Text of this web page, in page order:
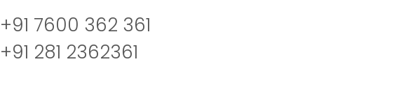
+91 7600 362 361
+91 281 2362361